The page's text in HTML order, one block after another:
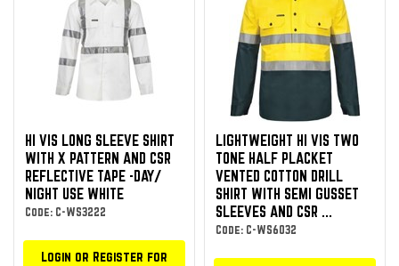
HI VIS LONG SLEEVE SHIRT
WITH X PATTERN AND CSR
REFLECTIVE TAPE -DAY/
NIGHT USE WHITE
Code: C-WS3222
Login or Register for
LIGHTWEIGHT HI VIS TWO
TONE HALF PLACKET
VENTED COTTON DRILL
SHIRT WITH SEMI GUSSET
SLEEVES AND CSR ...
Code: C-WS6032